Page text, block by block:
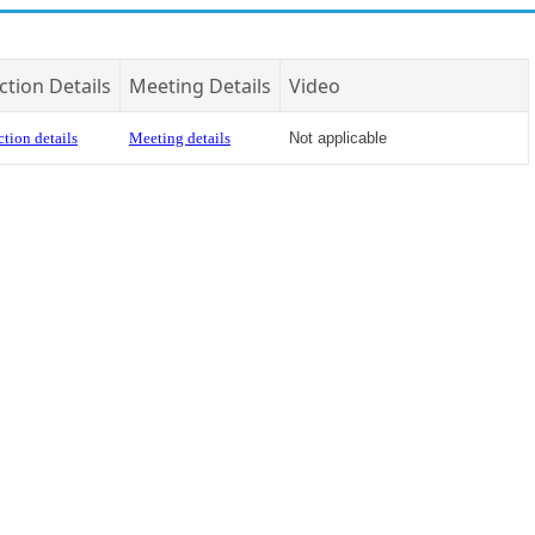
Details Meeting Details Video
details Meeting details Not applicable